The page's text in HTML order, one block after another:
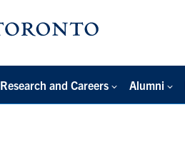
Research and Careers Alumni